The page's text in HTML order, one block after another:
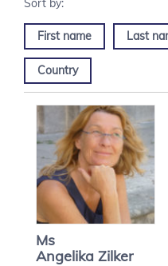
First name Last
Country
Ms
Angelika Zilker